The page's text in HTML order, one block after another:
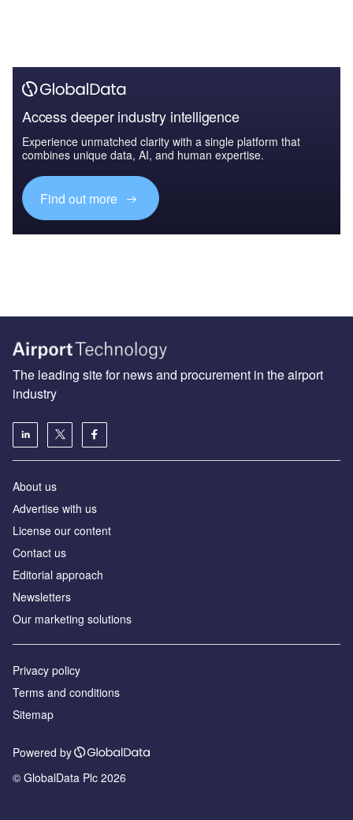
Access deeper industry intelligence
Experience unmatched clarity with a single platform that
combines unique data, AI, and human expertise.
Find out more
The leading site for news and procurement in the airport
industry
About us
Аdvertise with us
License our content
Contact us
Editorial approach
Newsletters
Our marketing solutions
Privacy policy
Terms and conditions
Sitemap
Powered by
© GlobalData Plc 2026